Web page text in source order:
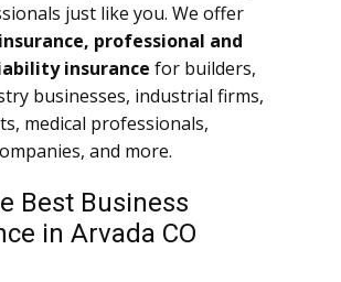
just like you. We offer
professional and
insurance for builders,
businesses, industrial firms,
medical professionals,
and more.
Best Business
in Arvada CO